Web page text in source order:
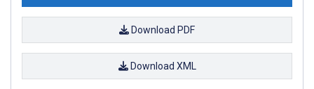
Download PDF
Download XML